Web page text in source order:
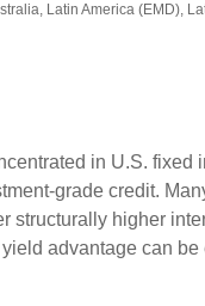
Latin America (EMD),
in U.S. fixed
‑grade credit.
higher
advantage can